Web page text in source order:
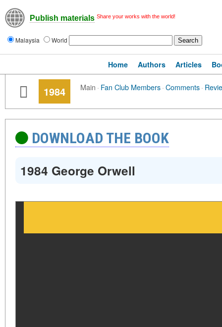
Publish materials Share your works with the world!
Malaysia World
Home Authors Articles
1984 Main · Fan Club Members·Comments·
DOWNLOAD THE BOOK
1984 George Orwell